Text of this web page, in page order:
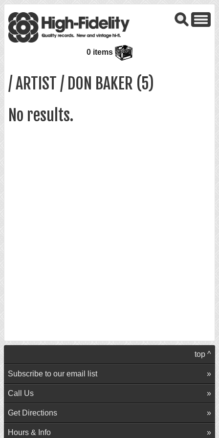
0 items
/ ARTIST / DON BAKER (5)
No results.
top ^
Subscribe to our email list
Call Us
Get Directions
Hours & Info